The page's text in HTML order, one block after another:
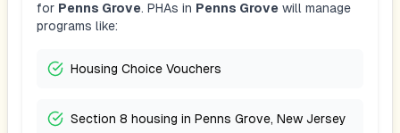
for Penns Grove. PHAs in Penns Grove will manage
programs like:
Housing Choice Vouchers
Section 8 housing in Penns Grove, New Jersey